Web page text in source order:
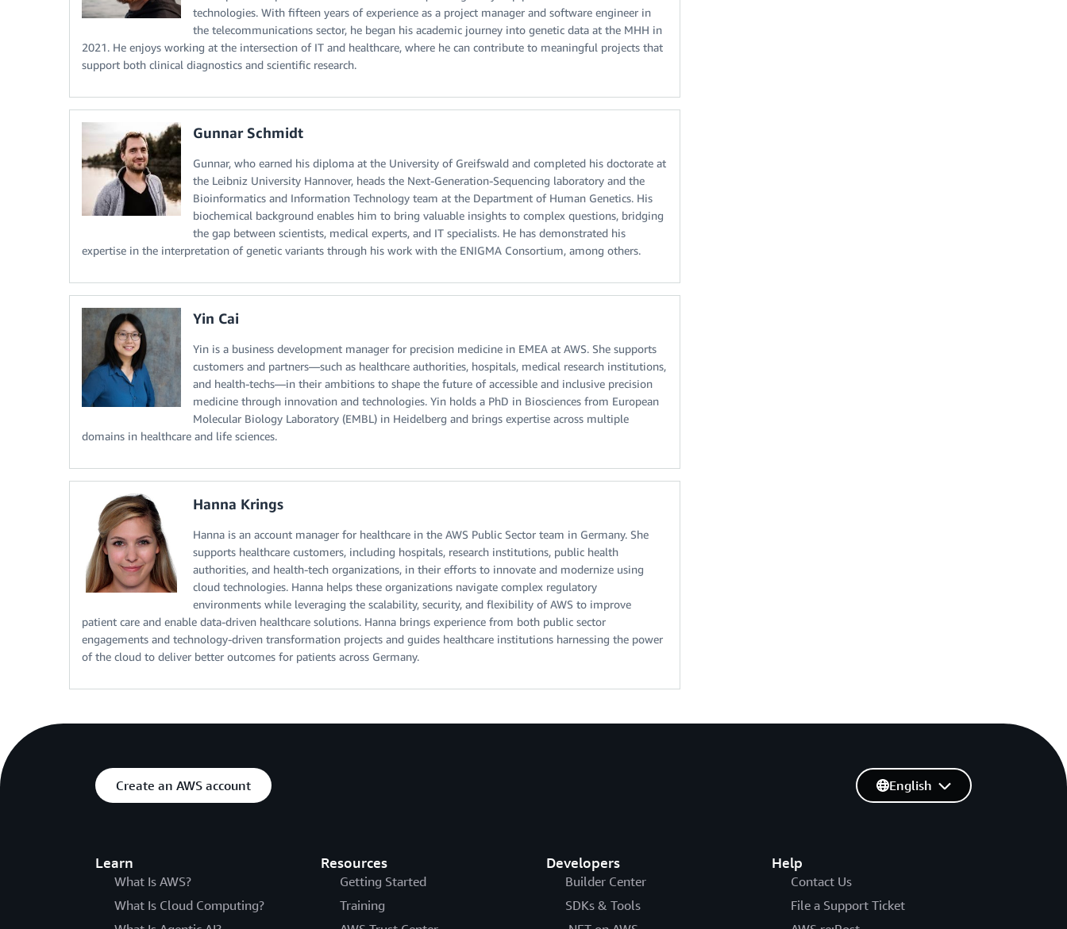
technologies. With fifteen years of experience as a project manager and software engineer in
the telecommunications sector, he began his academic journey into genetic data at the MHH in
2021. He enjoys working at the intersection of IT and healthcare, where he can contribute to meaningful projects that
support both clinical diagnostics and scientific research.
Gunnar Schmidt
Gunnar, who earned his diploma at the University of Greifswald and completed his doctorate at
the Leibniz University Hannover, heads the Next-Generation-Sequencing laboratory and the
Bioinformatics and Information Technology team at the Department of Human Genetics. His
biochemical background enables him to bring valuable insights to complex questions, bridging
the gap between scientists, medical experts, and IT specialists. He has demonstrated his
expertise in the interpretation of genetic variants through his work with the ENIGMA Consortium, among others.
Yin Cai
Yin is a business development manager for precision medicine in EMEA at AWS. She supports
customers and partners—such as healthcare authorities, hospitals, medical research institutions,
and health-techs—in their ambitions to shape the future of accessible and inclusive precision
medicine through innovation and technologies. Yin holds a PhD in Biosciences from European
Molecular Biology Laboratory (EMBL) in Heidelberg and brings expertise across multiple
domains in healthcare and life sciences.
Hanna Krings
Hanna is an account manager for healthcare in the AWS Public Sector team in Germany. She
supports healthcare customers, including hospitals, research institutions, public health
authorities, and health-tech organizations, in their efforts to innovate and modernize using
cloud technologies. Hanna helps these organizations navigate complex regulatory
environments while leveraging the scalability, security, and flexibility of AWS to improve
patient care and enable data-driven healthcare solutions. Hanna brings experience from both public sector
engagements and technology-driven transformation projects and guides healthcare institutions harnessing the power
of the cloud to deliver better outcomes for patients across Germany.
Create an AWS account
Learn
What Is AWS?
What Is Cloud Computing?
Resources
Getting Started
Training
Developers
Builder Center
SDKs & Tools
Help
Contact Us
File a Support Ticket
English